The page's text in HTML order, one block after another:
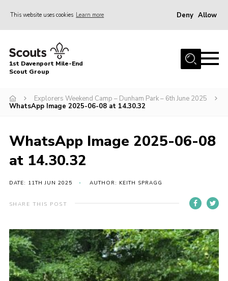
This website uses cookies Learn more Deny Allow
Home
About Us
News
Gallery
Contact
Cookies
Join
1st Davenport Mile-End
Scout Group
Explorers Weekend Camp – Dunham Park – 6th June 2025
WhatsApp Image 2025-06-08 at 14.30.32
WhatsApp Image 2025-06-08
at 14.30.32
DATE: 11TH JUN 2025 AUTHOR: KEITH SPRAGG
SHARE THIS POST